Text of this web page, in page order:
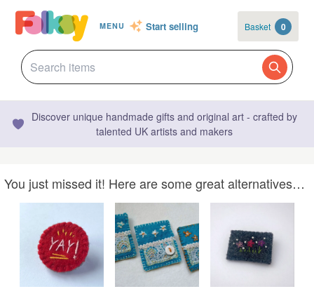
MENU Start selling Basket 0
Discover unique handmade gifts and original art - crafted by
talented UK artists and makers
You just missed it! Here are some great alternatives…